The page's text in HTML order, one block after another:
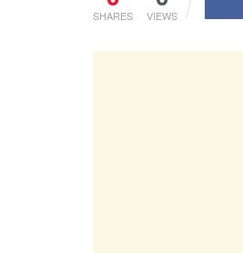
SHARES VIEWS